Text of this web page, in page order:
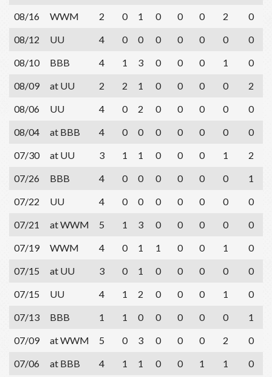
08/16
WWM 2 0 1 0 0 0 2 0
08/12
UU 4 0 0 0 0 0 0 0
08/10
BBB 4 1 3 0 0 0 1 0
08/09
at UU 2 2 1 0 0 0 0 2
08/06
UU 4 0 2 0 0 0 0 0
08/04
at BBB 4 0 0 0 0 0 0 0
07/30
at UU 3 1 1 0 0 0 1 2
07/26
BBB 4 0 0 0 0 0 0 1
07/22
UU 4 0 0 0 0 0 0 0
07/21
at WWM 5 1 3 0 0 0 0 0
07/19
WWM 4 0 1 1 0 0 1 0
07/15
at UU 3 0 1 0 0 0 0 0
07/15
UU 4 1 2 0 0 0 1 0
07/13
BBB 1 1 0 0 0 0 0 1
07/09
at WWM 5 0 3 0 0 0 2 0
07/06
at BBB 4 1 1 0 0 1 1 0